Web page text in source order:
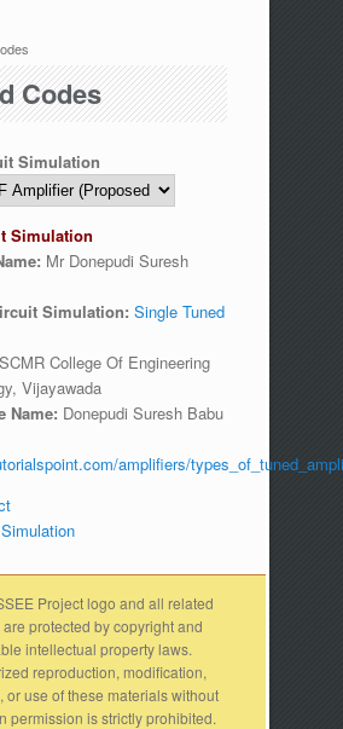
Codes
Simulation
Simulation
Mr Donepudi Suresh
Simulation: Single Tuned
College Of Engineering
Vijayawada
Name: Donepudi Suresh Babu
amplifiers/
Project logo and all related
protected by copyright and
intellectual property laws.
reproduction, modification,
or use of these materials without
permission is strictly prohibited.